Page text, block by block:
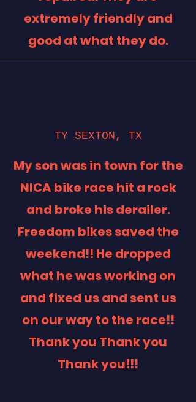
extremely friendly and
good at what they do.
TY SEXTON, TX
My son was in town for the
NICA bike race hit a rock
and broke his derailer.
Freedom bikes saved the
weekend!! He dropped
what he was working on
and fixed us and sent us
on our way to the race!!
Thank you Thank you
Thank you!!!